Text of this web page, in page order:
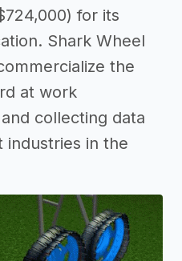
for its
Shark Wheel
the
at work
collecting data
in the